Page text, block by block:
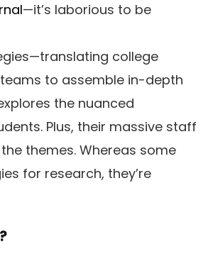
—it’s laborious to be
college
to assemble in-depth
the nuanced
Plus, their massive staff
themes. Whereas some
for research, they’re